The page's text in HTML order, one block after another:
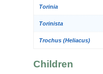
Torinia
Torinista
Trochus (Heliacus)
Children